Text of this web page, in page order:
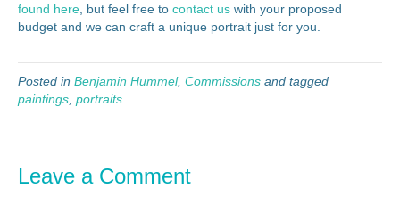
found here, but feel free to contact us with your proposed
budget and we can craft a unique portrait just for you.
Posted in Benjamin Hummel, Commissions and tagged
paintings, portraits
Leave a Comment